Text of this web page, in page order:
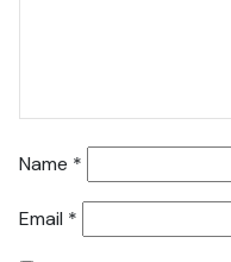
Name *
Email *